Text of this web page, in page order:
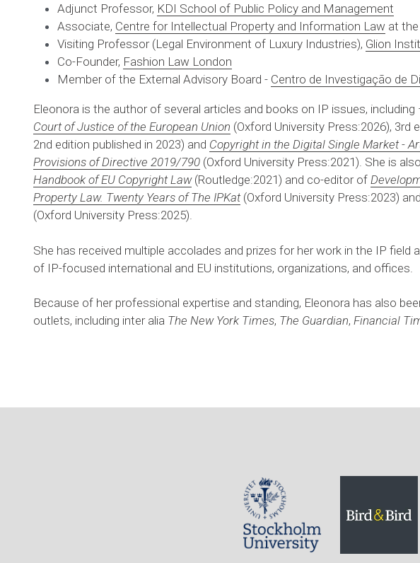
Adjunct Professor, KDI School of Public Policy and Management
Associate, Centre for Intellectual Property and Information Law at
Visiting Professor (Legal Environment of Luxury Industries), Glion
Co-Founder, Fashion Law London
Member of the External Advisory Board - Centro de Investigação de
Eleonora is the author of several articles and books on IP issues,
Court of Justice of the European Union (Oxford University Press:2026), 3rd
2nd edition published in 2023) and Copyright in the Digital Single Market -
Provisions of Directive 2019/790 (Oxford University Press:2021). She is
Handbook of EU Copyright Law (Routledge:2021) and co-editor of
Property Law. Twenty Years of The IPKat (Oxford University Press:2023) and
(Oxford University Press:2025).
She has received multiple accolades and prizes for her work in the IP field
of IP-focused international and EU institutions, organizations, and offices.
Because of her professional expertise and standing, Eleonora has also
outlets, including inter alia The New York Times, The Guardian, Financial